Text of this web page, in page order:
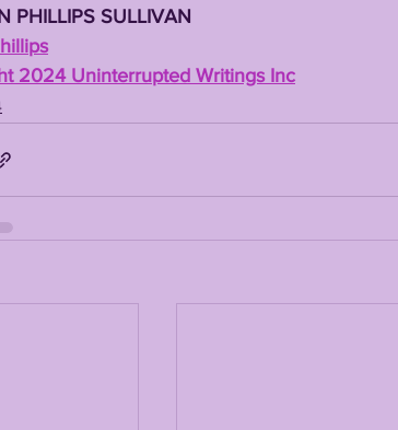
PHILLIPS SULLIVAN
2024 Uninterrupted Writings Inc